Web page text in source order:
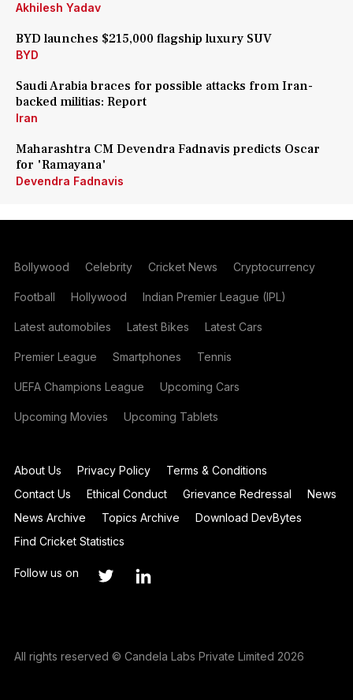
Akhilesh Yadav
BYD launches $215,000 flagship luxury SUV
BYD
Saudi Arabia braces for possible attacks from Iran-
backed militias: Report
Iran
Maharashtra CM Devendra Fadnavis predicts Oscar
for 'Ramayana'
Devendra Fadnavis
Bollywood Celebrity Cricket News Cryptocurrency
Football Hollywood Indian Premier League (IPL)
Latest automobiles Latest Bikes Latest Cars
Premier League Smartphones Tennis
UEFA Champions League Upcoming Cars
Upcoming Movies Upcoming Tablets
About Us Privacy Policy
Terms & Conditions
Contact Us
Ethical Conduct Grievance Redressal
News
News Archive
Topics Archive
Download DevBytes
Find Cricket Statistics
Follow us on
All rights reserved © Candela Labs Private Limited 2026